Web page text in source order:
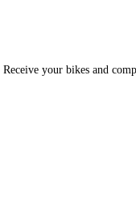
your bikes and